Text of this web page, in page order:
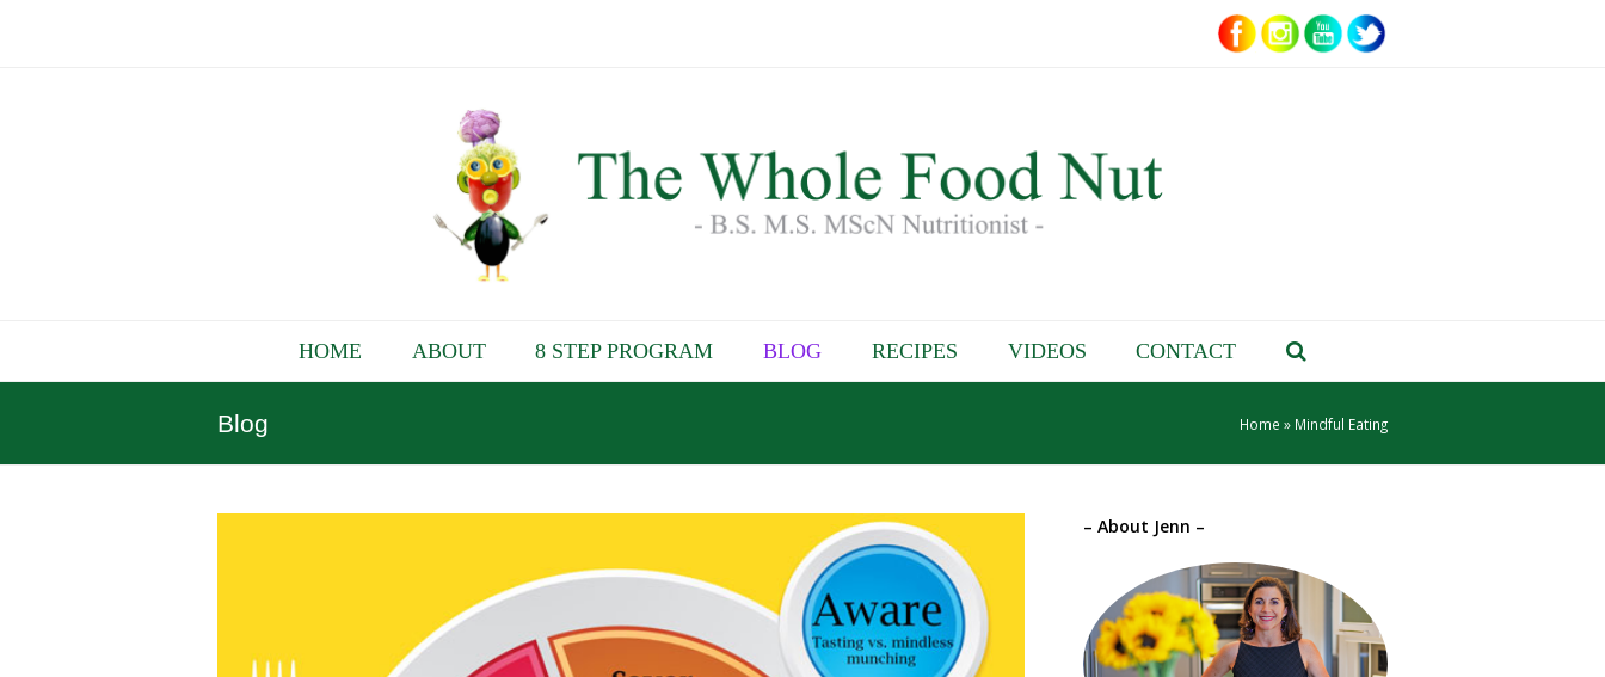
HOME ABOUT 8 STEP PROGRAM BLOG RECIPES VIDEOS CONTACT
Blog Home » Mindful Eating
– About Jenn –